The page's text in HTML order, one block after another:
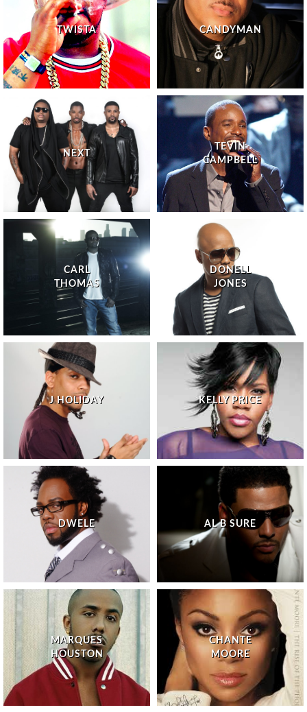
CANDYMAN
MARQUES
HOUSTON
J HOLIDAY
CHANTE
MOORE
KELLY PRICE
DONELL
JONES
TEVIN
CAMPBELL
NEXT
TWISTA
CARL
THOMAS
DWELE AL B SURE